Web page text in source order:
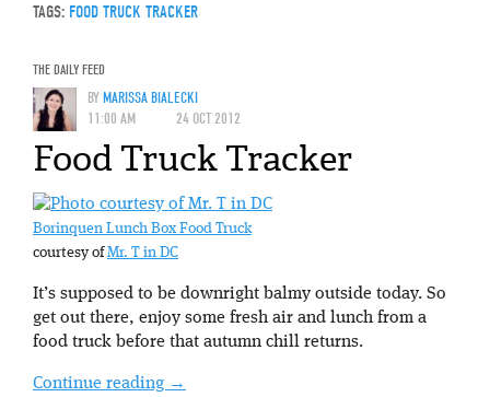
TAGS: FOOD TRUCK TRACKER
THE DAILY FEED
BYMARISSA BIALECKI
11:00 AM
24 OCT 2012
Food Truck Tracker
Borinquen Lunch Box Food Truck
courtesy ofMr. T in DC
It’s supposed to be downright balmy outside today. So
get out there, enjoy some fresh air and lunch from a
food truck before that autumn chill returns.
Continue reading →